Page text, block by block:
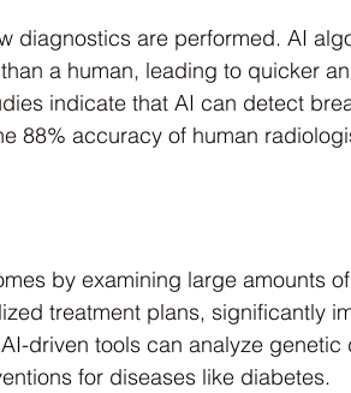
diagnostics are performed. AI
a human, leading to quicker
indicate that AI can detect
88% accuracy of human
by examining large amounts
treatment plans, significantly
driven tools can analyze
for diseases like diabetes.